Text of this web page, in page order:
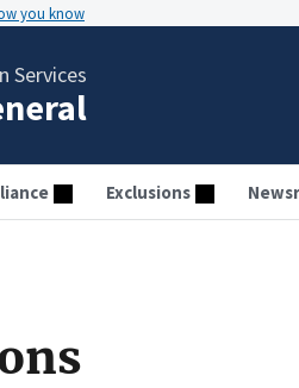
you know
Services
Exclusions